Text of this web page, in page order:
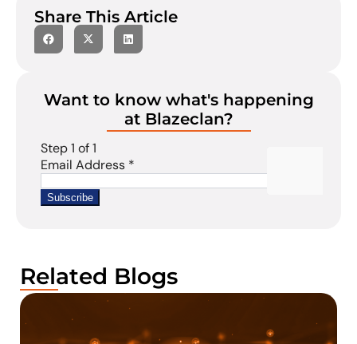
Share This Article
Want to know what's happening
at Blazeclan?
Related Blogs